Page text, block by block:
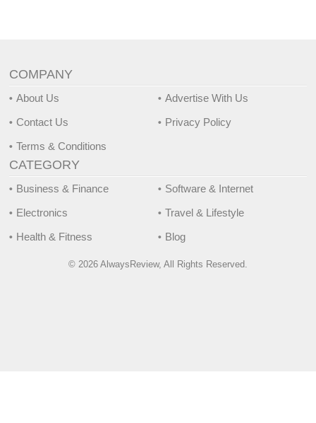
COMPANY
About Us
Contact Us
Terms & Conditions
Advertise With Us
Privacy Policy
CATEGORY
Business & Finance
Electronics
Health & Fitness
Software & Internet
Travel & Lifestyle
Blog
© 2026 AlwaysReview, All Rights Reserved.